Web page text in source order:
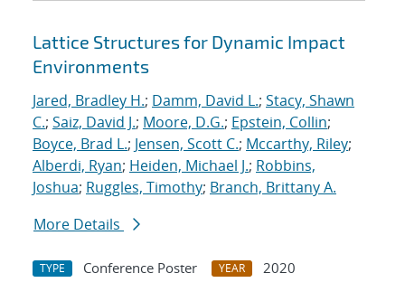
Lattice Structures for Dynamic Impact
Environments
Jared, Bradley H.; Damm, David L.; Stacy, Shawn
C.; Saiz, David J.; Moore, D.G.; Epstein, Collin;
Boyce, Brad L.; Jensen, Scott C.; Mccarthy, Riley;
Alberdi, Ryan; Heiden, Michael J.; Robbins,
Joshua; Ruggles, Timothy; Branch, Brittany A.
More Details
TYPE Conference Poster YEAR
2020